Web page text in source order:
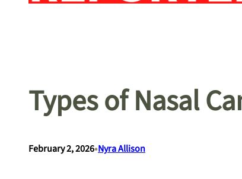
Types of Nasal
February 2, 2026•Nyra Allison